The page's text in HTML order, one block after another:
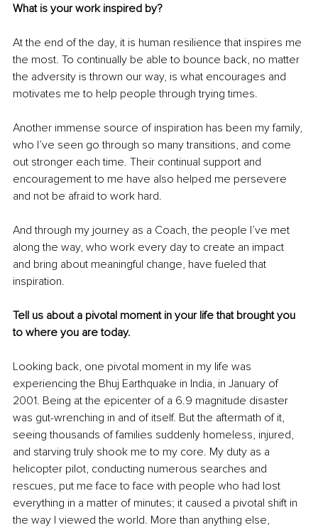
What is your work inspired by?
At the end of the day, it is human resilience that inspires me
the most. To continually be able to bounce back, no matter
the adversity is thrown our way, is what encourages and
motivates me to help people through trying times.
Another immense source of inspiration has been my family,
who I’ve seen go through so many transitions, and come
out stronger each time. Their continual support and
encouragement to me have also helped me persevere
and not be afraid to work hard.
And through my journey as a Coach, the people I’ve met
along the way, who work every day to create an impact
and bring about meaningful change, have fueled that
inspiration.
Tell us about a pivotal moment in your life that brought you
to where you are today.
Looking back, one pivotal moment in my life was
experiencing the Bhuj Earthquake in India, in January of
2001. Being at the epicenter of a 6.9 magnitude disaster
was gut-wrenching in and of itself. But the aftermath of it,
seeing thousands of families suddenly homeless, injured,
and starving truly shook me to my core. My duty as a
helicopter pilot, conducting numerous searches and
rescues, put me face to face with people who had lost
everything in a matter of minutes; it caused a pivotal shift in
the way I viewed the world. More than anything else,